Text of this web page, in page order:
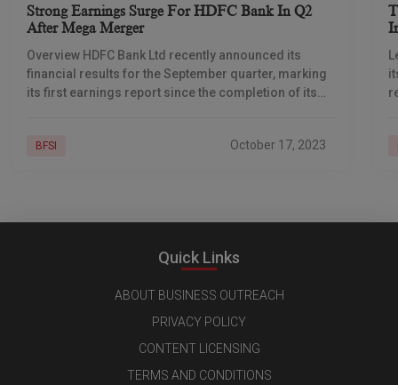
Strong Earnings Surge For HDFC Bank In Q2
After Mega Merger
Overview HDFC Bank Ltd recently announced its
financial results for the September quarter, marking
its first earnings report since the completion of its
BFSI October 17, 2023
Quick Links
ABOUT BUSINESS OUTREACH
PRIVACY POLICY
CONTENT LICENSING
TERMS AND CONDITIONS